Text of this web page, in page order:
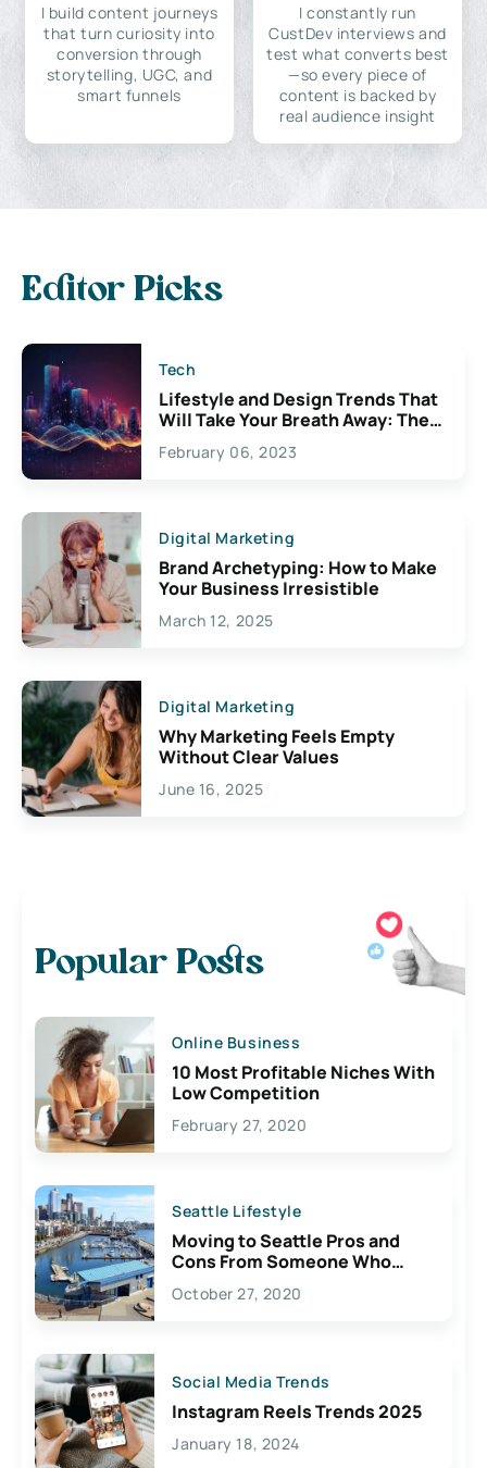
I build content journeys
that turn curiosity into
conversion through
storytelling, UGC, and
smart funnels
I constantly run
CustDev interviews and
test what converts best
—so every piece of
content is backed by
real audience insight
Editor Picks
Tech
Lifestyle and Design Trends That
Will Take Your Breath Away: The
Exciting Possibilities For
Creativity
February 06, 2023
Digital Marketing
Brand Archetyping: How to Make
Your Business Irresistible
March 12, 2025
Digital Marketing
Why Marketing Feels Empty
Without Clear Values
June 16, 2025
Popular Posts
Online Business
10 Most Profitable Niches With
Low Competition
February 27, 2020
Seattle Lifestyle
Moving to Seattle Pros and
Cons From Someone Who
Lives Here
October 27, 2020
Social Media Trends
Instagram Reels Trends 2025
January 18, 2024